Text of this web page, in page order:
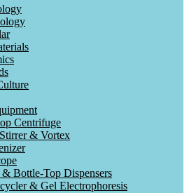
Centrifuge
& Vortex
& Bottle-Top Dispensers
& Gel Electrophoresis